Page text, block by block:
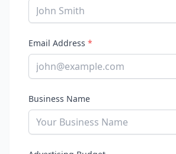
Email Address *
Business Name